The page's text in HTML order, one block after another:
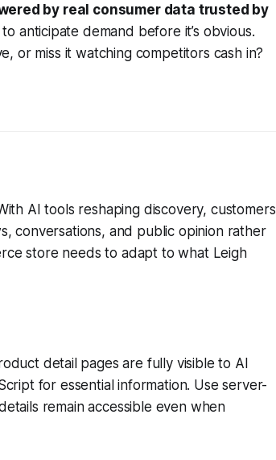
by real consumer data trusted by
to anticipate demand before it’s obvious.
or miss it watching competitors cash in?
AI tools reshaping discovery, customers
conversations, and public opinion rather
store needs to adapt to what Leigh
detail pages are fully visible to AI
for essential information. Use server-
remain accessible even when